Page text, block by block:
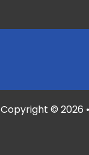
Copyright © 2026